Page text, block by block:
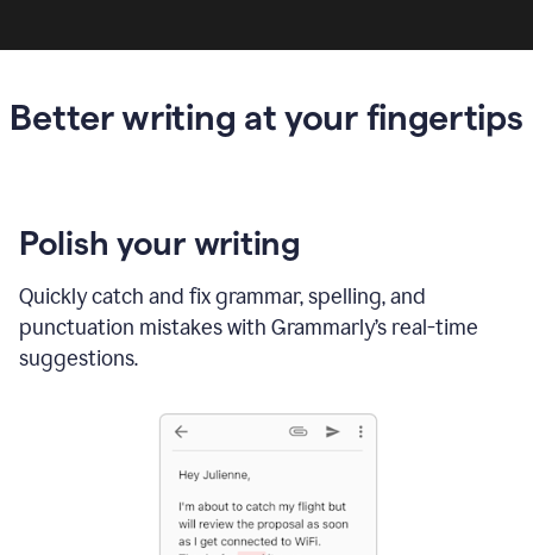
Better writing at your fingertips
Polish your writing
Quickly catch and fix grammar, spelling, and
punctuation mistakes with Grammarly’s real-time
suggestions.